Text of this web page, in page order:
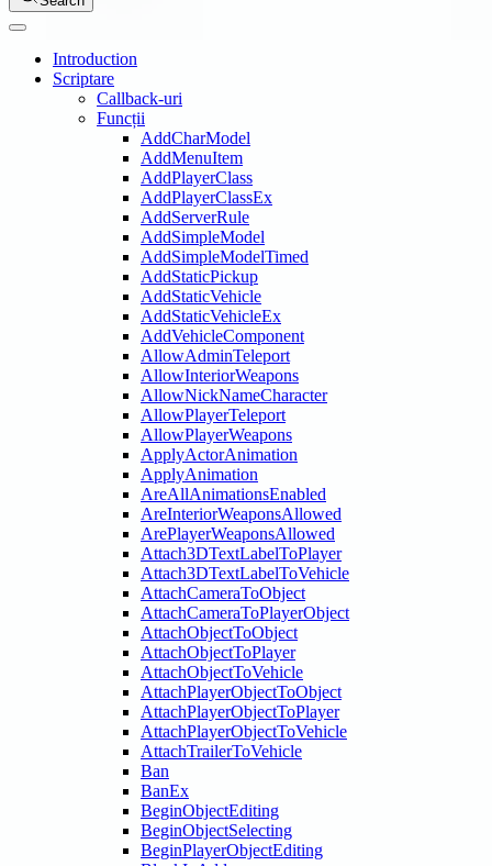
Introduction
Scriptare
Callback-uri
Funcții
AddCharModel
AddMenuItem
AddPlayerClass
AddPlayerClassEx
AddServerRule
AddSimpleModel
AddSimpleModelTimed
AddStaticPickup
AddStaticVehicle
AddStaticVehicleEx
AddVehicleComponent
AllowAdminTeleport
AllowInteriorWeapons
AllowNickNameCharacter
AllowPlayerTeleport
AllowPlayerWeapons
ApplyActorAnimation
ApplyAnimation
AreAllAnimationsEnabled
AreInteriorWeaponsAllowed
ArePlayerWeaponsAllowed
Attach3DTextLabelToPlayer
Attach3DTextLabelToVehicle
AttachCameraToObject
AttachCameraToPlayerObject
AttachObjectToObject
AttachObjectToPlayer
AttachObjectToVehicle
AttachPlayerObjectToObject
AttachPlayerObjectToPlayer
AttachPlayerObjectToVehicle
AttachTrailerToVehicle
Ban
BanEx
BeginObjectEditing
BeginObjectSelecting
BeginPlayerObjectEditing